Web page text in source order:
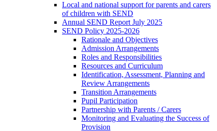
Local and national support for parents and carers
of children with SEND
Annual SEND Report July 2025
SEND Policy 2025-2026
Rationale and Objectives
Admission Arrangements
Roles and Responsibilities
Resources and Curriculum
Identification, Assessment, Planning and
Review Arrangements
Transition Arrangements
Pupil Participation
Partnership with Parents / Carers
Monitoring and Evaluating the Success of
Provision